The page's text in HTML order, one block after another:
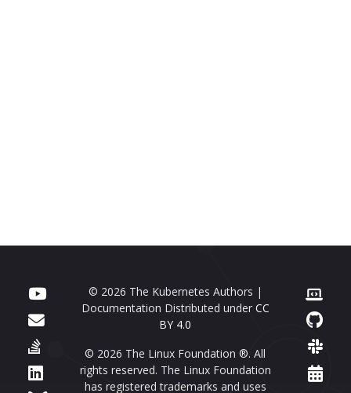
© 2026 The Kubernetes Authors |
Documentation Distributed under CC
BY 4.0
© 2026 The Linux Foundation ®. All
rights reserved. The Linux Foundation
has registered trademarks and uses